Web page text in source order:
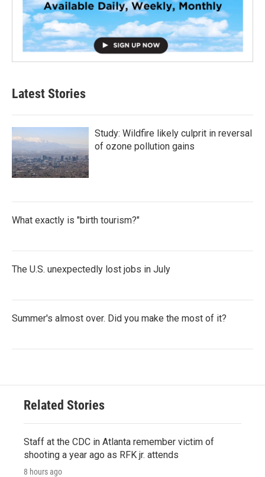
Latest Stories
Study: Wildfire likely culprit in reversal
of ozone pollution gains
What exactly is "birth tourism?"
The U.S. unexpectedly lost jobs in July
Summer's almost over. Did you make the most of it?
Related Stories
Staff at the CDC in Atlanta remember victim of
shooting a year ago as RFK jr. attends
8 hours ago